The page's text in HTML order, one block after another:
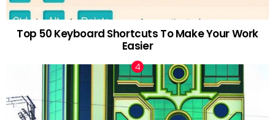
Top 50 Keyboard Shortcuts To Make Your Work
Easier